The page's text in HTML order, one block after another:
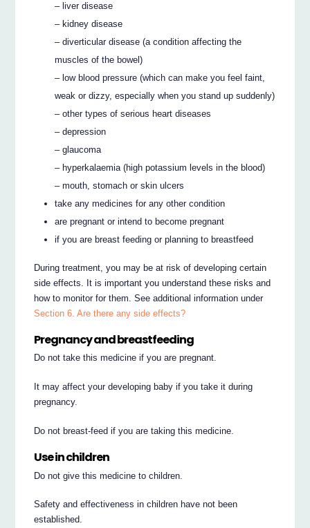
– liver disease
– kidney disease
– diverticular disease (a condition affecting the
muscles of the bowel)
– low blood pressure (which can make you feel faint,
weak or dizzy, especially when you stand up suddenly)
– other types of serious heart diseases
– depression
– glaucoma
– hyperkalaemia (high potassium levels in the blood)
– mouth, stomach or skin ulcers
take any medicines for any other condition
are pregnant or intend to become pregnant
if you are breast feeding or planning to breastfeed
During treatment, you may be at risk of developing certain
side effects. It is important you understand these risks and
how to monitor for them. See additional information under
Section 6. Are there any side effects?
Pregnancy and breastfeeding
Do not take this medicine if you are pregnant.
It may affect your developing baby if you take it during
pregnancy.
Do not breast-feed if you are taking this medicine.
Use in children
Do not give this medicine to children.
Safety and effectiveness in children have not been
established.